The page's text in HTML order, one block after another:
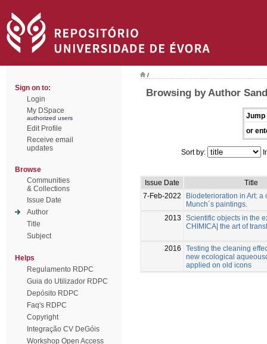
Sign on to:
Login
My DSpace
authorized users
Edit Profile
Receive email
updates
Browse
Communities
& Collections
Issue Date
Author
Title
Subject
Helps
Regulamento RDPC
Guia do Utilizador RDPC
Depósito RDPC
Faq's RDPC
Copyright
Integração CV DeGóis
Workshop Open Access
/
Browsing by Author
Jump
or
Sort by:
Issue Date
Title
7-Feb-2022
Biodeterioration in Art: a
Munch´s paintings.
2013
Scientific objects in the
CHIMICA| the art of
2016
Testing the cleaning
new ecological
applied on old icons